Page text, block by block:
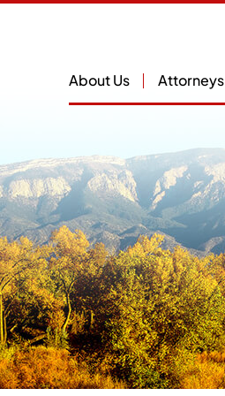
About Us Attorneys